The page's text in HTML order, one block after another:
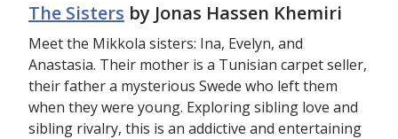
The Sisters by Jonas Hassen Khemiri
Meet the Mikkola sisters: Ina, Evelyn, and
Anastasia. Their mother is a Tunisian carpet seller,
their father a mysterious Swede who left them
when they were young. Exploring sibling love and
sibling rivalry, this is an addictive and entertaining